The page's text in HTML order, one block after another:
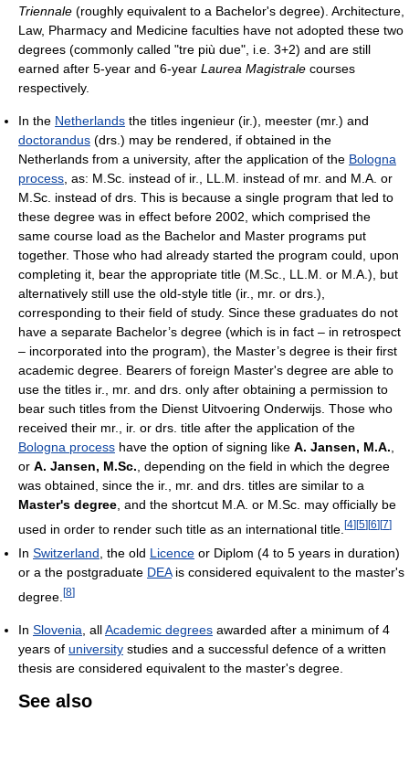
Triennale (roughly equivalent to a Bachelor's degree). Architecture,
Law, Pharmacy and Medicine faculties have not adopted these two
degrees (commonly called "tre più due", i.e. 3+2) and are still
earned after 5-year and 6-year Laurea Magistrale courses
respectively.
In the Netherlands the titles ingenieur (ir.), meester (mr.) and
doctorandus (drs.) may be rendered, if obtained in the
Netherlands from a university, after the application of the Bologna
process , as: M.Sc. instead of ir., LL.M. instead of mr. and M.A. or
M.Sc. instead of drs. This is because a single program that led to
these degree was in effect before 2002, which comprised the
same course load as the Bachelor and Master programs put
together. Those who had already started the program could, upon
completing it, bear the appropriate title (M.Sc., LL.M. or M.A.), but
alternatively still use the old-style title (ir., mr. or drs.),
corresponding to their field of study. Since these graduates do not
have a separate Bachelor’s degree (which is in fact – in retrospect
– incorporated into the program), the Master’s degree is their first
academic degree. Bearers of foreign Master's degree are able to
use the titles ir., mr. and drs. only after obtaining a permission to
bear such titles from the Dienst Uitvoering Onderwijs. Those who
received their mr., ir. or drs. title after the application of the
Bologna process have the option of signing like A. Jansen, M.A.
or A. Jansen, M.Sc. , depending on the field in which the degree
was obtained, since the ir., mr. and drs. titles are similar to a
Master's degree , and the shortcut M.A. or M.Sc. may officially be
used in order to render such title as an international title. [4][5][6][7]
In Switzerland, the old Licence or Diplom (4 to 5 years in duration)
or a the postgraduate DEAis considered equivalent to the master's
degree. [8]
In Slovenia , allAcademic degrees awarded after a minimum of 4
years of university studies and a successful defence of a written
thesis are considered equivalent to the master's degree.
See also